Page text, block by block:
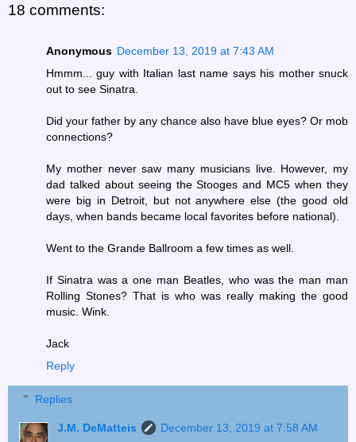
18 comments:
Anonymous December 13, 2019 at 7:43 AM
Hmmm... guy with Italian last name says his mother snuck
out to see Sinatra.
Did your father by any chance also have blue eyes? Or mob
connections?
My mother never saw many musicians live. However, my
dad talked about seeing the Stooges and MC5 when they
were big in Detroit, but not anywhere else (the good old
days, when bands became local favorites before national).
Went to the Grande Ballroom a few times as well.
If Sinatra was a one man Beatles, who was the man man
Rolling Stones? That is who was really making the good
music. Wink.
Jack
Reply
Replies
J.M. DeMatteis
December 13, 2019 at 7:58 AM